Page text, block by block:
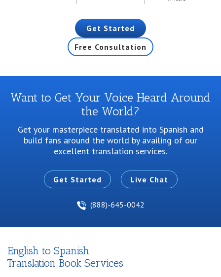
Get Started
Free Consultation
Want to Get Your Voice Heard Around
the World?
Get your masterpiece translated into Spanish and
build fans around the world by availing of our
excellent translation services.
Get Started
(888)-645-0042
Live Chat
English to Spanish
Translation Book Services